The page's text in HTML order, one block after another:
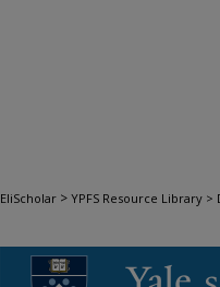
EliScholar > YPFS Resource Library >